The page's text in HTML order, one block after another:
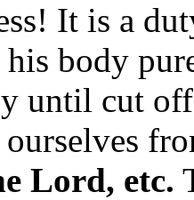
It is a
body
until cut
Lord, etc.